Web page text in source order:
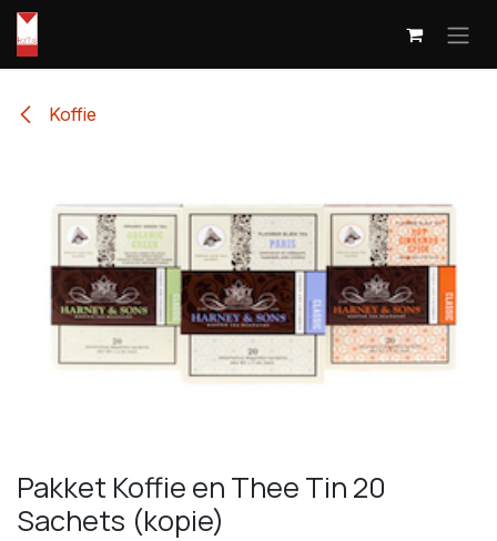
Skip to Content
Koffie
Pakket Koffie en Thee Tin 20
Sachets (kopie)